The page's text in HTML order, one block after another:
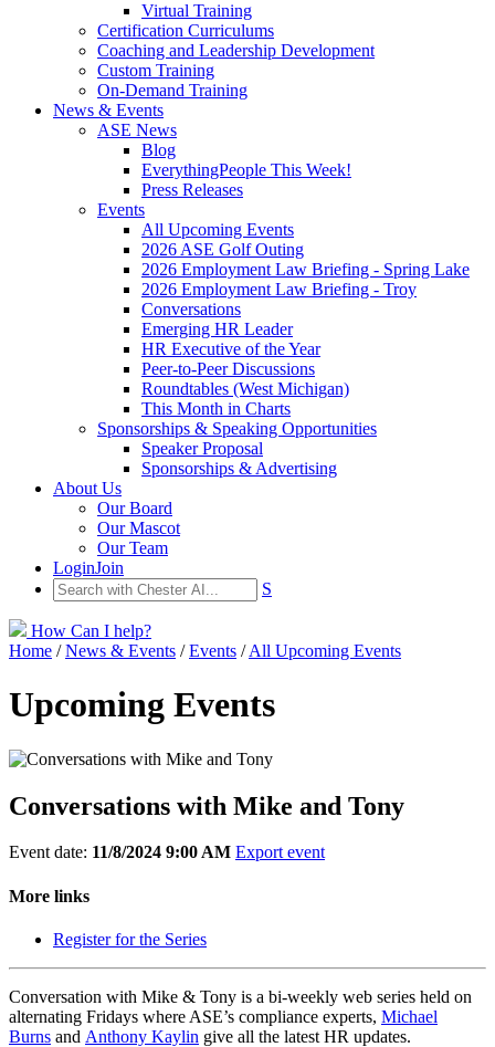
Virtual Training
Certification Curriculums
Coaching and Leadership Development
Custom Training
On-Demand Training
News & Events
ASE News
Blog
EverythingPeople This Week!
Press Releases
Events
All Upcoming Events
2026 ASE Golf Outing
2026 Employment Law Briefing - Spring Lake
2026 Employment Law Briefing - Troy
Conversations
Emerging HR Leader
HR Executive of the Year
Peer-to-Peer Discussions
Roundtables (West Michigan)
This Month in Charts
Sponsorships & Speaking Opportunities
Speaker Proposal
Sponsorships & Advertising
About Us
Our Board
Our Mascot
Our Team
LoginJoin
S
How Can I help?
Home /News & Events /Events /All Upcoming Events
Upcoming Events
Conversations with Mike and Tony
Event date: 11/8/2024 9:00 AM Export event
More links
Register for the Series
Conversation with Mike & Tony is a bi-weekly web series held on
alternating Fridays where ASE’s compliance experts, Michael
Burns and Anthony Kaylin give all the latest HR updates.